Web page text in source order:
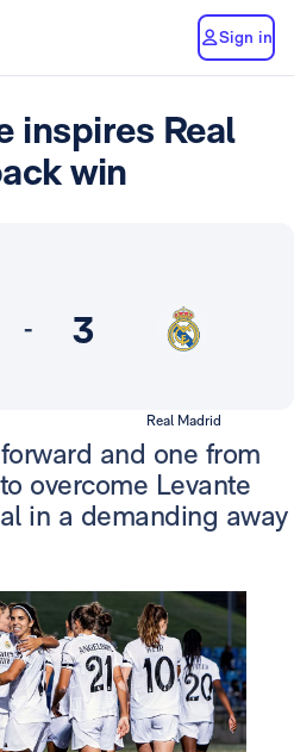
Sign in
inspires Real
win
- 3
Real Madrid
and one from
overcome Levante
in a demanding away